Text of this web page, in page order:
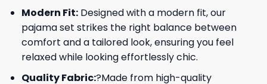
Modern Fit:Designed with a modern fit, our
pajama set strikes the right balance between
comfort and a tailored look, ensuring you feel
relaxed while looking effortlessly chic.
Quality Fabric:?Made from high-quality